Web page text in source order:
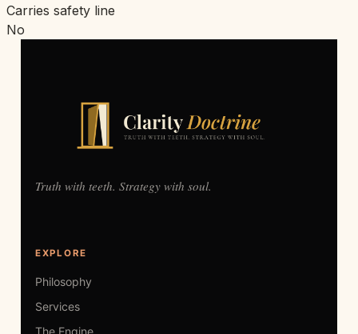
Carries safety line
No
Truth with teeth. Strategy with soul.
EXPLORE
Philosophy
Services
The Engine